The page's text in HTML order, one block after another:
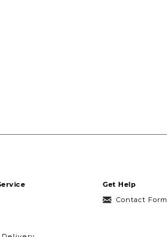
Get Help
Contact Form